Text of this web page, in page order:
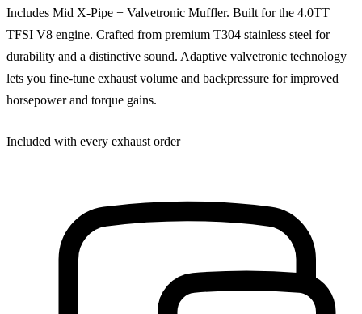
Includes Mid X-Pipe + Valvetronic Muffler. Built for the 4.0TT
TFSI V8 engine. Crafted from premium T304 stainless steel for
durability and a distinctive sound. Adaptive valvetronic technology
lets you fine-tune exhaust volume and backpressure for improved
horsepower and torque gains.
Included with every exhaust order